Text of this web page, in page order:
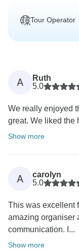
Tour Operator
A
Ruth
5.0
We really enjoyed
great. We liked the
Show more
A
carolyn
5.0
This was excellent
amazing organiser
communication. I...
Show more